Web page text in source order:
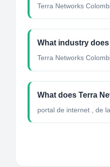
Terra Networks
What industry
Terra Networks
What does Terra
portal de internet , de